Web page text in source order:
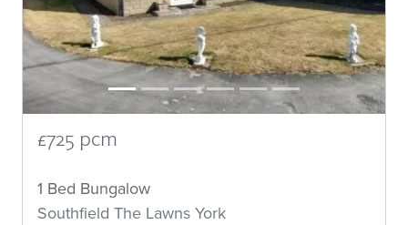
£725 pcm
1 Bed Bungalow
Southfield The Lawns York